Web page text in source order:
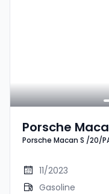
Porsche
Macan S
/20/PASM/
Chrono
Porsche Macan S /20/
11/2023
Gasoline